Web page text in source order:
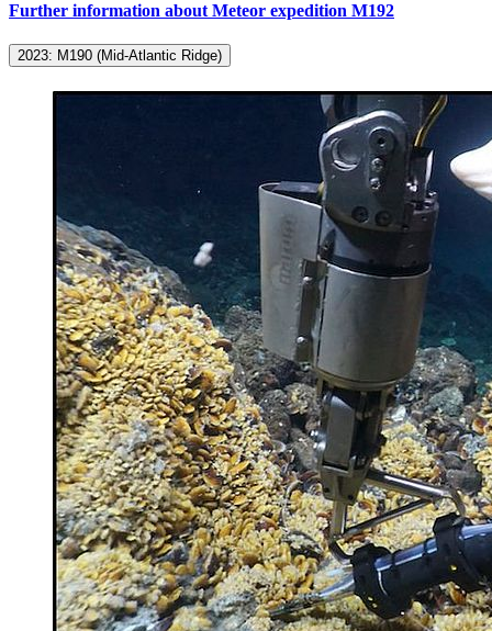
Further information about Meteor expedition M192
2023: M190 (Mid-Atlantic Ridge)